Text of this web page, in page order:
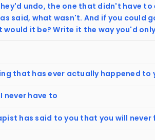
undo, the one that didn't have to
said, what wasn't. And if you could
it be? Write it the way you'd
that has ever actually happened to
never have to
has said to you that you will never